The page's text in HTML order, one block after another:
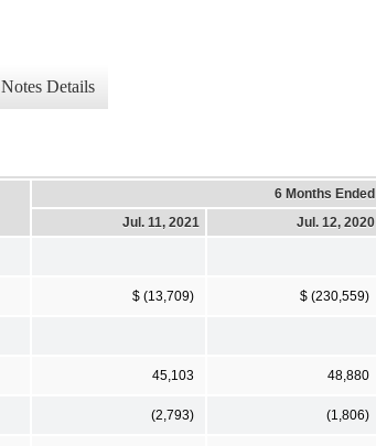
Notes Details
6 Months Ended
Jul. 11, 2021
Jul. 12, 2020
$ (13,709) $ (230,559)
45,103 48,880
(2,793) (1,806)